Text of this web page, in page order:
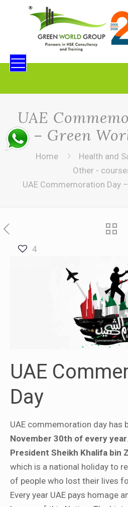
UAE
– Green
Home
Health and
Other -
UAE Commemoration Day
4
UAE
Day
UAE commemoration day has
November 30th of every year
President Sheikh Khalifa bin
which is a national holiday to
of people who lost their lives
Every year UAE pays homage